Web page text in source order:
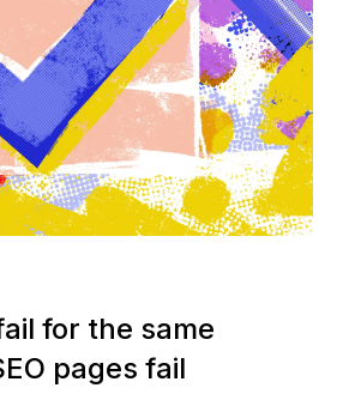
for the same
pages fail